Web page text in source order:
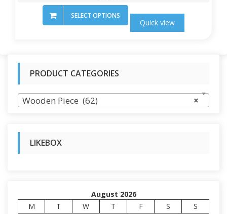
SELECT OPTIONS
Quick view
PRODUCT CATEGORIES
×
Wooden Piece (62)
LIKEBOX
August 2026
M
T W T F S
S